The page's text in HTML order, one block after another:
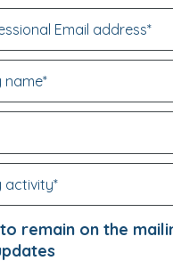
remain on the